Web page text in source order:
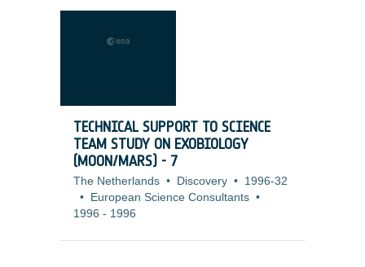
TECHNICAL SUPPORT TO SCIENCE
TEAM STUDY ON EXOBIOLOGY
(MOON/MARS) - 7
The Netherlands • Discovery • 1996-32
•
European Science Consultants •
1996 - 1996